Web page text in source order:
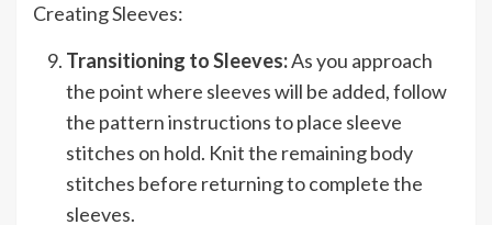
Creating Sleeves:
Transitioning to Sleeves:As you approach
the point where sleeves will be added, follow
the pattern instructions to place sleeve
stitches on hold. Knit the remaining body
stitches before returning to complete the
sleeves.